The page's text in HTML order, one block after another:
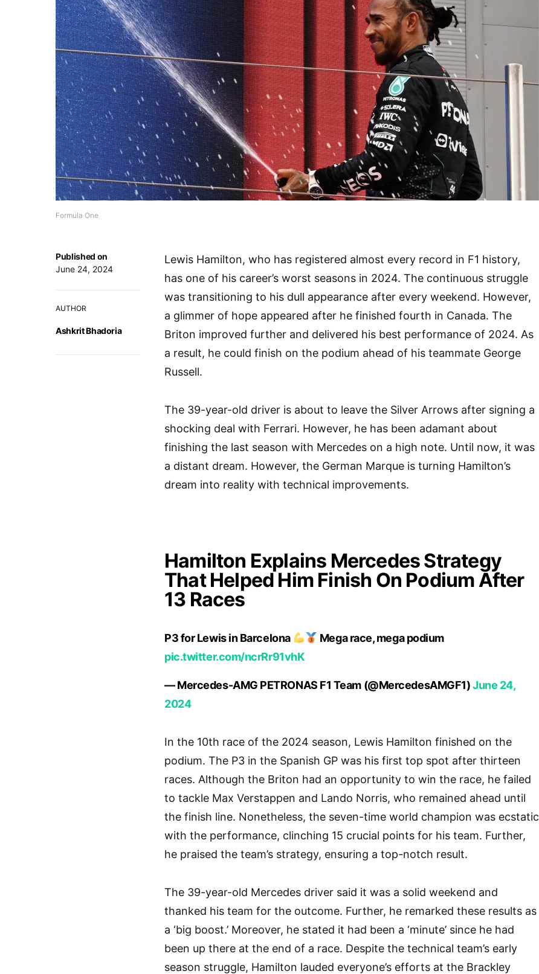
Formula One
Published on
June 24, 2024
AUTHOR
Ashkrit Bhadoria
Lewis Hamilton, who has registered almost every record in F1 history,
has one of his career’s worst seasons in 2024. The continuous struggle
was transitioning to his dull appearance after every weekend. However,
a glimmer of hope appeared after he finished fourth in Canada. The
Briton improved further and delivered his best performance of 2024. As
a result, he could finish on the podium ahead of his teammate George
Russell.
The 39-year-old driver is about to leave the Silver Arrows after signing a
shocking deal with Ferrari. However, he has been adamant about
finishing the last season with Mercedes on a high note. Until now, it was
a distant dream. However, the German Marque is turning Hamilton’s
dream into reality with technical improvements.
Hamilton Explains Mercedes Strategy
That Helped Him Finish On Podium After
13 Races
P3 for Lewis in Barcelona
Mega race, mega podium
pic.twitter.com/ncrRr91vhK
— Mercedes-AMG PETRONAS F1 Team (@MercedesAMGF1)June 24,
2024
In the 10th race of the 2024 season, Lewis Hamilton finished on the
podium. The P3 in the Spanish GP was his first top spot after thirteen
races. Although the Briton had an opportunity to win the race, he failed
to tackle Max Verstappen and Lando Norris, who remained ahead until
the finish line. Nonetheless, the seven-time world champion was ecstatic
with the performance, clinching 15 crucial points for his team. Further,
he praised the team’s strategy, ensuring a top-notch result.
The 39-year-old Mercedes driver said it was a solid weekend and
thanked his team for the outcome. Further, he remarked these results as
a ‘big boost.’ Moreover, he stated it had been a ‘minute’ since he had
been up there at the end of a race. Despite the technical team’s early
season struggle, Hamilton lauded everyone’s efforts at the Brackley